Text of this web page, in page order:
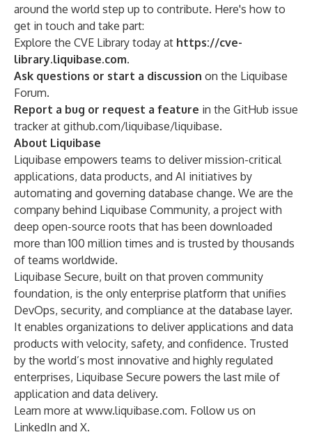
around the world step up to contribute. Here's how to
get in touch and take part:
Explore the CVE Library today at https://cve-
library.liquibase.com.
Ask questions or start a discussion on the Liquibase
Forum.
Report a bug or request a feature in the GitHub issue
tracker at github.com/liquibase/liquibase.
About Liquibase
Liquibase empowers teams to deliver mission-critical
applications, data products, and AI initiatives by
automating and governing database change. We are the
company behind Liquibase Community, a project with
deep open-source roots that has been downloaded
more than 100 million times and is trusted by thousands
of teams worldwide.
Liquibase Secure, built on that proven community
foundation, is the only enterprise platform that unifies
DevOps, security, and compliance at the database layer.
It enables organizations to deliver applications and data
products with velocity, safety, and confidence. Trusted
by the world’s most innovative and highly regulated
enterprises, Liquibase Secure powers the last mile of
application and data delivery.
Learn more at www.liquibase.com. Follow us on
LinkedIn and X.